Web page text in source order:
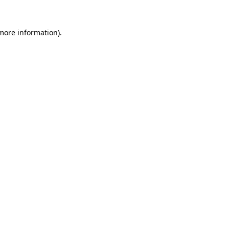
information).